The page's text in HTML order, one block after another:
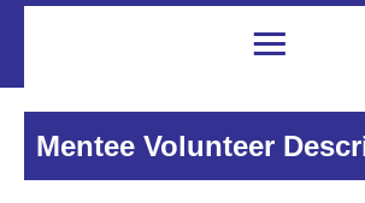
Mentee Volunteer